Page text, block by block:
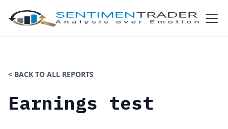
< BACK TO ALL REPORTS
Earnings test